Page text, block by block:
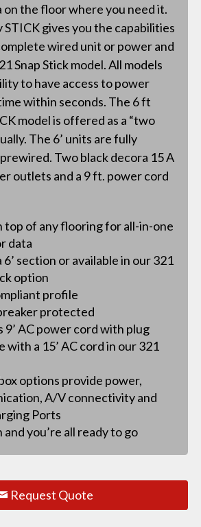
on the floor where you need it.
STICK gives you the capabilities
wired unit or power and
Snap Stick model. All models
to have access to power
within seconds. The 6 ft
model is offered as a “two
The 6’ units are fully
Two black decora 15 A
outlets and a 9 ft. power cord
top of any flooring for all-in-one
data
6’ section or available in our 321
option
profile
protected
9’ AC power cord with plug
with a 15’ AC cord in our 321
options provide power,
A/V connectivity and
Ports
and you’re all ready to go
Request Quote